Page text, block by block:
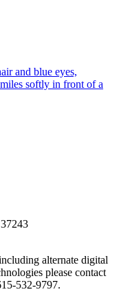
alternate digital
please contact
532-9797.